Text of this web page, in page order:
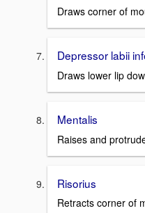
Draws corner of
Depressor labii
Draws lower lip
Mentalis
Raises and
Risorius
Retracts corner of